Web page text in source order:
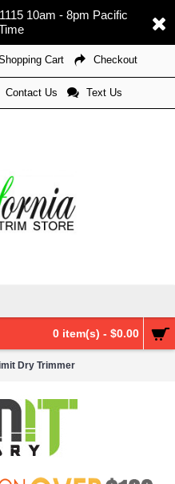
10am - 8pm Pacific
Cart Checkout
Contact Us Text Us
0 item(s) - $0.00
Dry Trimmer